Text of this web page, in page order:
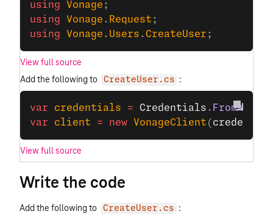
using Vonage ;
using Vonage . Request ;
using Vonage . Users .CreateUser ;
View full source
Add the following to
CreateUser.cs :
var credentials = Credentials .
var client = new VonageClient (
View full source
Write the code
Add the following to CreateUser.cs :